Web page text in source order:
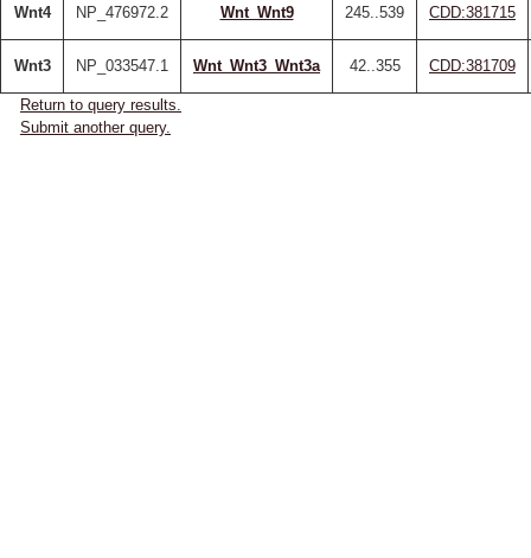
Wnt4 NP_476972.2 Wnt_Wnt9 245..539 CDD:381715
Wnt3 NP_033547.1 Wnt_Wnt3_Wnt3a 42..355 CDD:381709
Return to query results.
Submit another query.